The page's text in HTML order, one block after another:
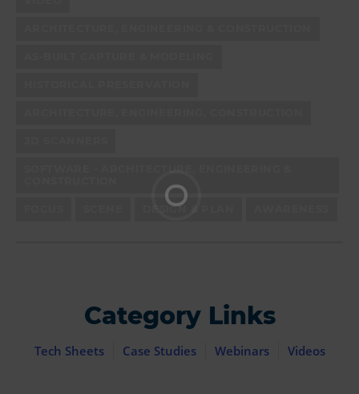
DESIGN & PLAN
Category Links
Tech Sheets Case Studies Webinars Videos